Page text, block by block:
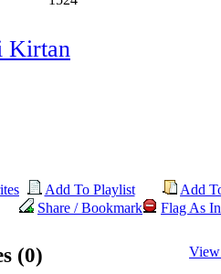
Kirtan
Add To Playlist
Add
Share / Bookmark
Flag As
(0)